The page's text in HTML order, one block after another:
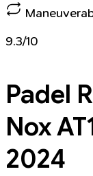
9.3/10
Padel
Nox
2024